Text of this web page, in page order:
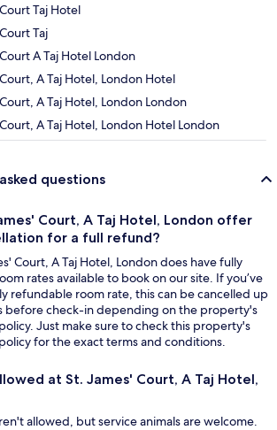
Taj Hotel
Taj
A Taj Hotel London
A Taj Hotel, London Hotel
A Taj Hotel, London London
A Taj Hotel, London Hotel London
questions
Court, A Taj Hotel, London offer
for a full refund?
Court, A Taj Hotel, London does have fully
rates available to book on our site. If you’ve
refundable room rate, this can be cancelled up
before check-in depending on the property's
Just make sure to check this property's
for the exact terms and conditions.
at St. James' Court, A Taj Hotel,
allowed, but service animals are welcome.